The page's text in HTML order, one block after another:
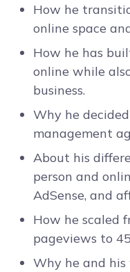
How he
online space
How he has
online while
business.
Why he
management
About his
person and
AdSense, and
How he scaled
pageviews to
Why he and